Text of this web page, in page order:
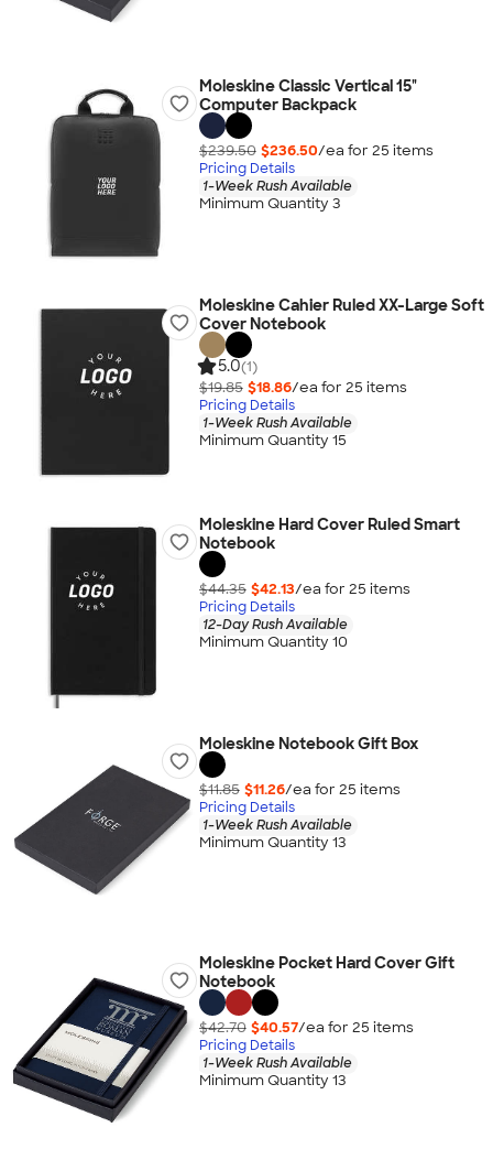
Moleskine Classic Vertical 15"
Computer Backpack
$239.50 $236.50/ea for 25 items
Pricing Details
1-Week Rush Available
Minimum Quantity 3
Moleskine Cahier Ruled XX-Large Soft
Cover Notebook
5.0(1)
$19.85 $18.86/ea for 25 items
Pricing Details
1-Week Rush Available
Minimum Quantity 15
Moleskine Hard Cover Ruled Smart
Notebook
$44.35 $42.13/ea for 25 items
Pricing Details
12-Day Rush Available
Minimum Quantity 10
Moleskine Notebook Gift Box
$11.85 $11.26/ea for 25 items
Pricing Details
1-Week Rush Available
Minimum Quantity 13
Moleskine Pocket Hard Cover Gift
Notebook
$42.70 $40.57/ea for 25 items
Pricing Details
1-Week Rush Available
Minimum Quantity 13